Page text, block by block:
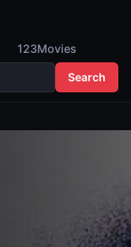
123Movies
Search